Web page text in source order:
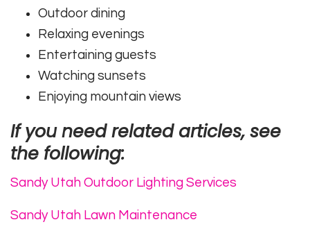
Outdoor dining
Relaxing evenings
Entertaining guests
Watching sunsets
Enjoying mountain views
If you need related articles, see
the following:
Sandy Utah Outdoor Lighting Services
Sandy Utah Lawn Maintenance